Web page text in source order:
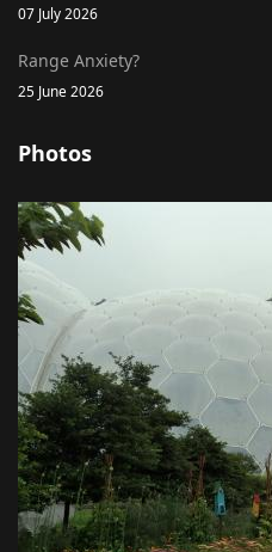
07 July 2026
Range Anxiety?
25 June 2026
Photos